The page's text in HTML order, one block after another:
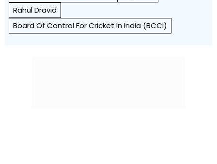
Rahul Dravid
Board Of Control For Cricket In India (BCCI)